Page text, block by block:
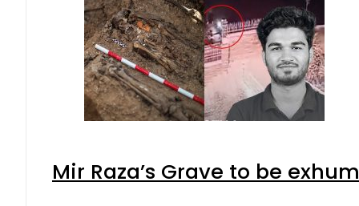
Mir Raza’s Grave to be